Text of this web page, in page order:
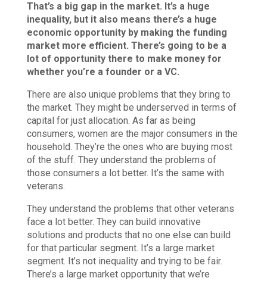
That’s a big gap in the market. It’s a huge
inequality, but it also means there’s a huge
economic opportunity by making the funding
market more efficient. There’s going to be a
lot of opportunity there to make money for
whether you’re a founder or a VC.
There are also unique problems that they bring to
the market. They might be underserved in terms of
capital for just allocation. As far as being
consumers, women are the major consumers in the
household. They’re the ones who are buying most
of the stuff. They understand the problems of
those consumers a lot better. It’s the same with
veterans.
They understand the problems that other veterans
face a lot better. They can build innovative
solutions and products that no one else can build
for that particular segment. It’s a large market
segment. It’s not inequality and trying to be fair.
There’s a large market opportunity that we’re